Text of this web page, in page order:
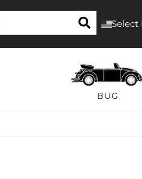
Select
BUG